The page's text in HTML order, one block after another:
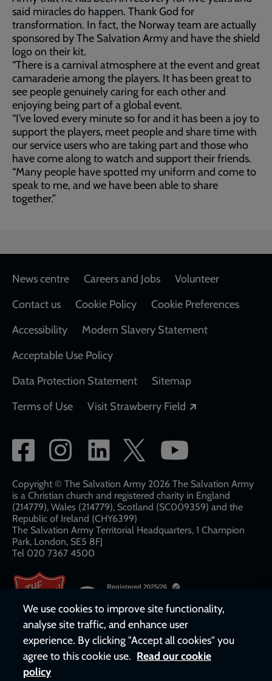
said miracles do happen. Thank God for
transformation. In fact, the Norway team are actually
sponsored by The Salvation Army and have the shield
logo on their kit.
“There is a carnival atmosphere at the event and great
camaraderie among the players. It has been great to
see people genuinely caring for each other and
enjoying being part of a global event.
“I’ve loved every minute so for and it has been a joy to
support the players, meet people and share time with
our service users who are taking part and those who
have come along to watch and support their friends.
“Many people have spotted my uniform and come to
speak to me, and we have been able to share
together.”
Footer
News centre Careers and Jobs
Volunteer
Contact us
Cookie Policy
Cookie Preferences
Accessibility
Modern Slavery Statement
Acceptable Use Policy
Data Protection Statement
Sitemap
Terms of Use
Visit Strawberry Field
Social
network
links
Copyright © The Salvation Army 2026 The Salvation Army
is a Christian church and registered charity in England
(214779), Wales (214779), Scotland (SC009359) and the
Republic of Ireland (CHY6399)
The Salvation Army Territorial Headquarters, 1 Champion
Park, London, SE5 8FJ​​
Tel 020 7367 4500
We use cookies to improve site functionality,
analyse site traffic, and enhance user
experience. By clicking "Accept all cookies" you
agree to this cookie use. Read our cookie
policy